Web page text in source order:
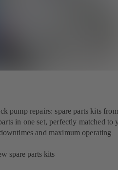
pump repairs: spare parts kits
in one set, perfectly matched to
and maximum operating
spare parts kits